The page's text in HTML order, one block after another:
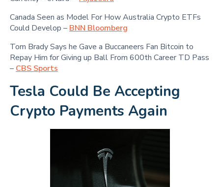
Canada Seen as Model For How Australia Crypto ETFs
Could Develop – BNN Bloomberg
Tom Brady Says he Gave a Buccaneers Fan Bitcoin to
Repay Him for Giving up Ball From 600th Career TD Pass
– CBS Sports
Tesla Could Be Accepting
Crypto Payments Again